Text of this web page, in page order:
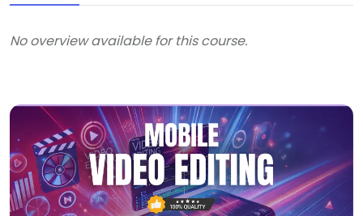
No overview available for this course.